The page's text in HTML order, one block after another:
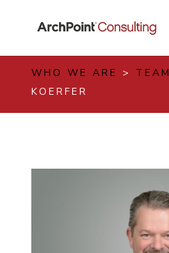
WHO WE ARE > TEAM
KOERFER